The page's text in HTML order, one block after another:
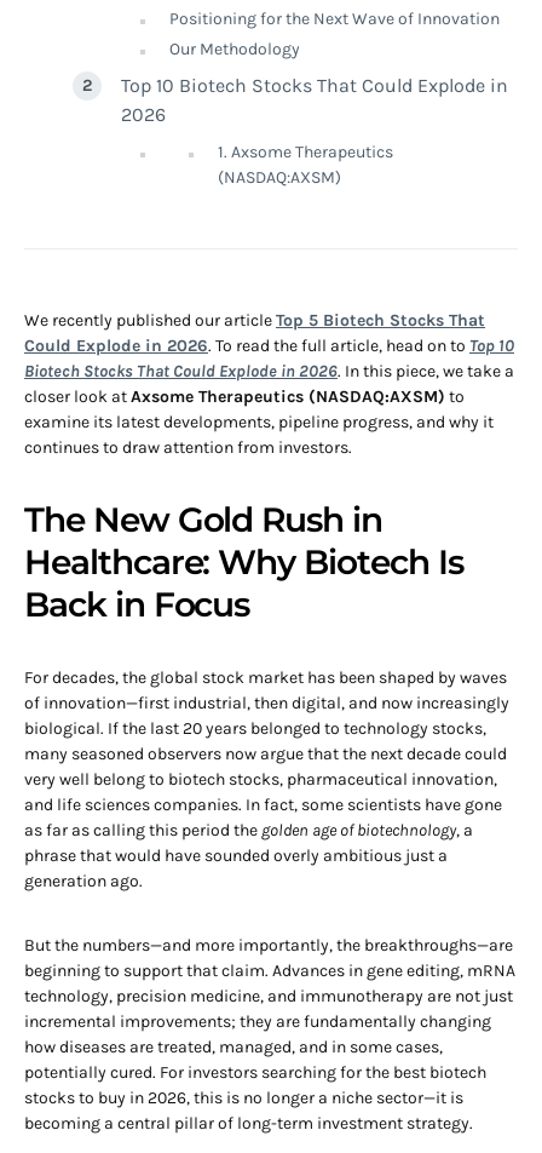
Positioning for the Next Wave of Innovation
Our Methodology
Top 10 Biotech Stocks That Could Explode in
2026
1. Axsome Therapeutics
(NASDAQ:AXSM)
We recently published our articleTop 5 Biotech Stocks That
Could Explode in 2026. To read the full article, head on to Top 10
Biotech Stocks That Could Explode in 2026. In this piece, we take a
closer look atAxsome Therapeutics (NASDAQ:AXSM) to
examine its latest developments, pipeline progress, and why it
continues to draw attention from investors.
The New Gold Rush in
Healthcare: Why Biotech Is
Back in Focus
For decades, the global stock market has been shaped by waves
of innovation—first industrial, then digital, and now increasingly
biological. If the last 20 years belonged to technology stocks,
many seasoned observers now argue that the next decade could
very well belong to biotech stocks, pharmaceutical innovation,
and life sciences companies. In fact, some scientists have gone
as far as calling this period the golden age of biotechnology, a
phrase that would have sounded overly ambitious just a
generation ago.
But the numbers—and more importantly, the breakthroughs—are
beginning to support that claim. Advances in gene editing, mRNA
technology, precision medicine, and immunotherapy are not just
incremental improvements; they are fundamentally changing
how diseases are treated, managed, and in some cases,
potentially cured. For investors searching for the best biotech
stocks to buy in 2026, this is no longer a niche sector—it is
becoming a central pillar of long-term investment strategy.